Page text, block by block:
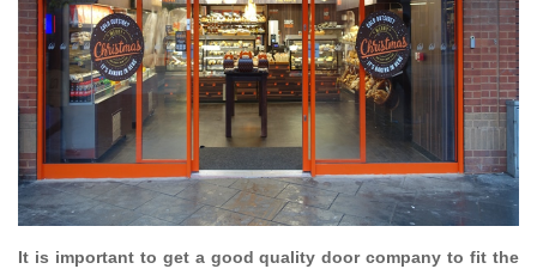
It is important to get a good quality door company to fit the